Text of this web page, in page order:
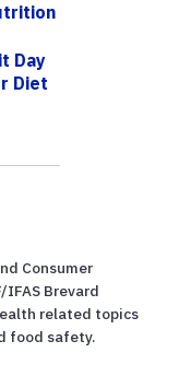
Day
Diet
Consumer
IFAS Brevard
related topics
food safety.